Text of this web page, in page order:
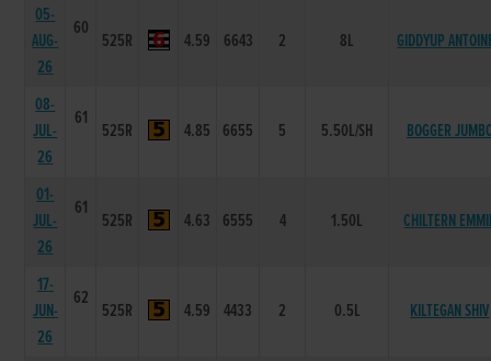
05-
AUG-
26
60
525R 4.59 6643 2 8L GIDDYUP
08-
JUL-
26
61
525R 4.85 6655 5 5.50L/SH BOGGER
01-
JUL-
26
61
525R 4.63 6555 4 1.50L CHILTERN
17-
JUN-
26
62
525R 4.59 4433 2 0.5L KILTEGAN SHIV